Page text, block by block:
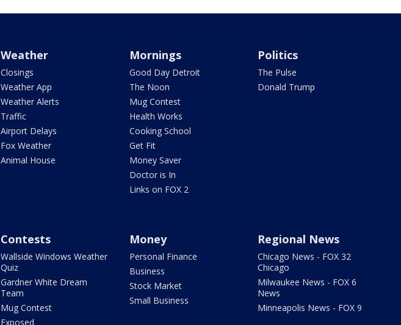
Weather
Closings
Weather App
Weather Alerts
Traffic
Airport Delays
Fox Weather
Animal House
Mornings
Good Day Detroit
The Noon
Mug Contest
Health Works
Cooking School
Get Fit
Money Saver
Doctor is In
Links on FOX 2
Politics
The Pulse
Donald Trump
Contests
Wallside Windows Weather
Quiz
Gardner White Dream
Team
Mug Contest
Exposed
Money
Personal Finance
Business
Stock Market
Small Business
Regional News
Chicago News - FOX 32
Chicago
Milwaukee News - FOX 6
News
Minneapolis News - FOX 9